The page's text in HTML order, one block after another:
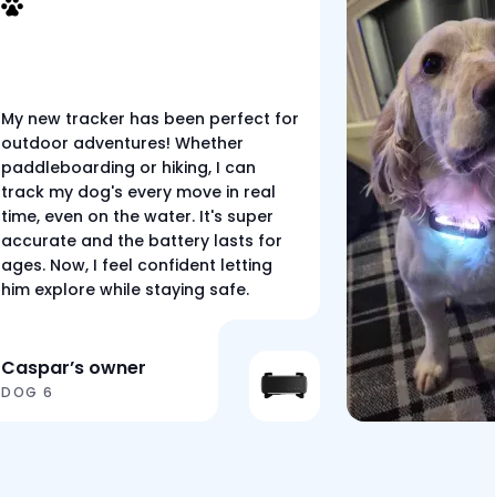
My new tracker has been perfect for
outdoor adventures! Whether
paddleboarding or hiking, I can
track my dog's every move in real
time, even on the water. It's super
accurate and the battery lasts for
ages. Now, I feel confident letting
him explore while staying safe.
Caspar’s owner
DOG 6